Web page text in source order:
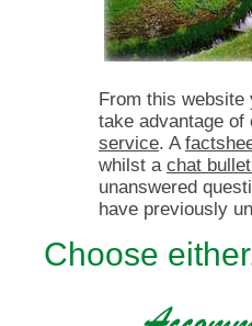
From this website
take advantage of
service. A
whilst a chat
unanswered
have previously
Choose